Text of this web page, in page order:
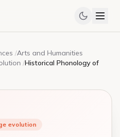
/Arts and Humanities
/Historical Phonology of
evolution